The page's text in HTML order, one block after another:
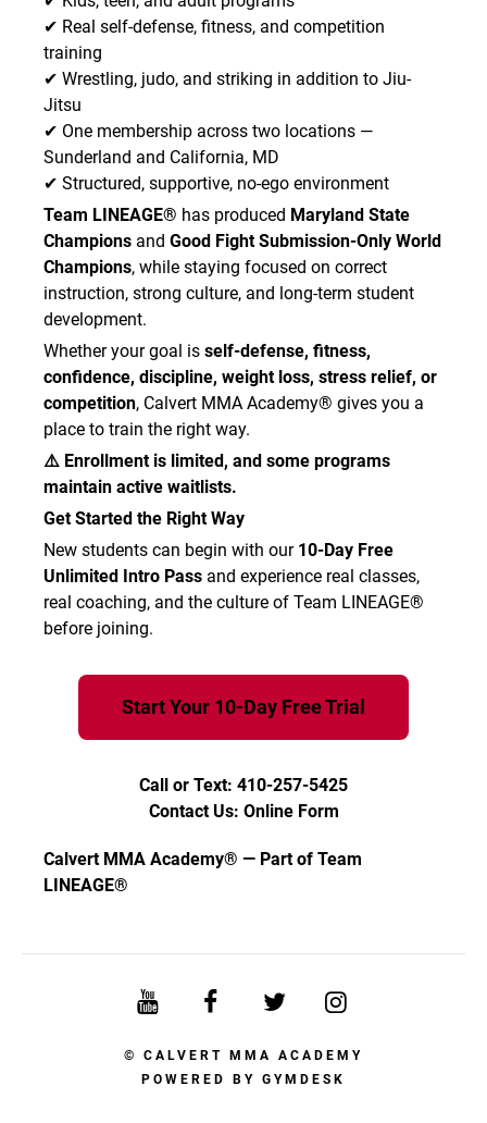
✔ Real self-defense, fitness, and competition
training
✔ Wrestling, judo, and striking in addition to Jiu-
Jitsu
✔ One membership across two locations —
Sunderland and California, MD
✔ Structured, supportive, no-ego environment
Team LINEAGE® has produced Maryland State
Champions and Good Fight Submission-Only World
Champions, while staying focused on correct
instruction, strong culture, and long-term student
development.
Whether your goal is self-defense, fitness,
confidence, discipline, weight loss, stress relief, or
competition, Calvert MMA Academy® gives you a
place to train the right way.
⚠️ Enrollment is limited, and some programs
maintain active waitlists.
Get Started the Right Way
New students can begin with our 10-Day Free
Unlimited Intro Pass and experience real classes,
real coaching, and the culture of Team LINEAGE®
before joining.
Start Your 10-Day Free Trial
Call or Text: 410-257-5425
Contact Us: Online Form
Calvert MMA Academy® — Part of Team
LINEAGE®
© CALVERT MMA ACADEMY
POWERED BY GYMDESK